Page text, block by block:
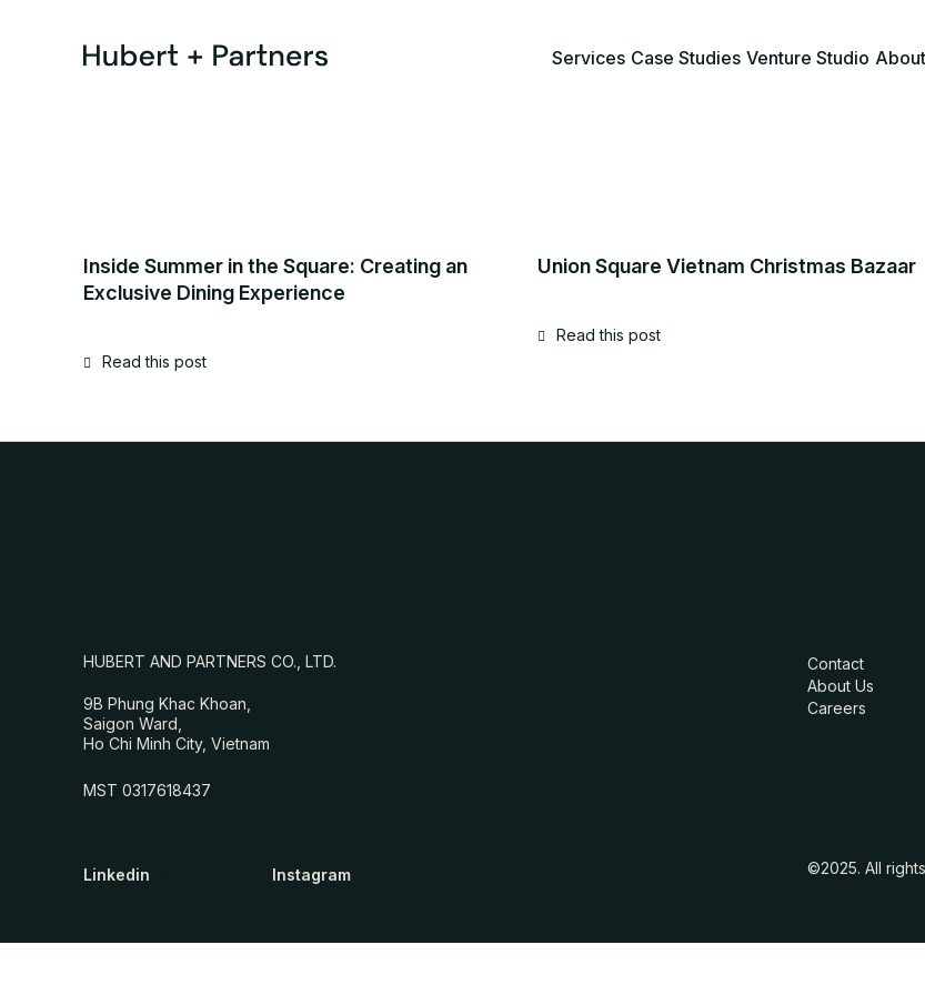
Services Case Studies Venture Studio
Inside Summer in the Square: Creating an
Exclusive Dining Experience
Read this post
Union Square Vietnam Christmas Bazaar
Read this post
HUBERT AND PARTNERS CO., LTD.
9B Phung Khac Khoan,
Saigon Ward,
Ho Chi Minh City, Vietnam
MST 0317618437
Contact
About Us
Careers
Linkedin Instagram ©2025. All